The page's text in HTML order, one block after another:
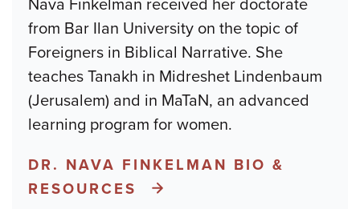
Nava Finkelman received her doctorate
from Bar Ilan University on the topic of
Foreigners in Biblical Narrative. She
teaches Tanakh in Midreshet Lindenbaum
(Jerusalem) and in MaTaN, an advanced
learning program for women.
DR. NAVA FINKELMAN BIO &
RESOURCES